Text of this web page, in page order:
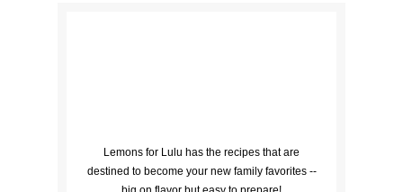
Lemons for Lulu has the recipes that are
destined to become your new family favorites --